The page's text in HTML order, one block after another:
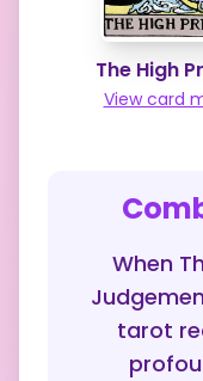
The High
View card
When
tarot